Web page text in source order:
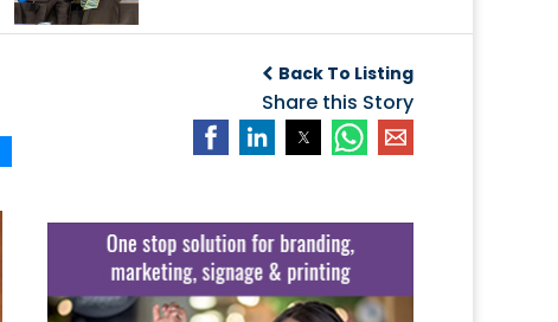
Back To Listing
Share this Story